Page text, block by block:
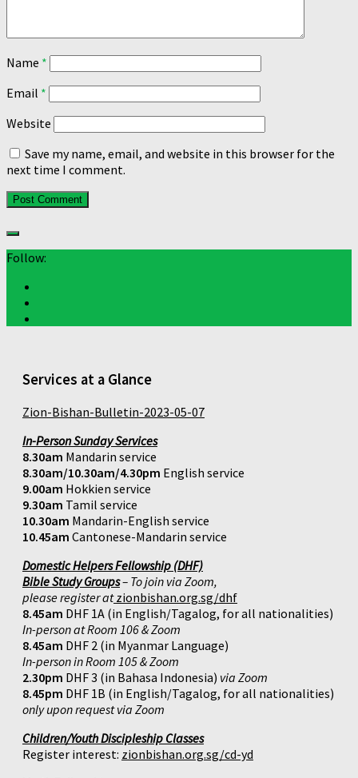
Name *
Email *
Website
Save my name, email, and website in this browser for the
next time I comment.
Follow:
Services at a Glance
Zion-Bishan-Bulletin-2023-05-07
In-Person Sunday Services
8.30am Mandarin service
8.30am/10.30am/4.30pm English service
9.00am Hokkien service
9.30am Tamil service
10.30am Mandarin-English service
10.45am Cantonese-Mandarin service
Domestic Helpers Fellowship (DHF)
Bible Study Groups– To join via Zoom,
please register atzionbishan.org.sg/dhf
8.45am DHF 1A (in English/Tagalog, for all nationalities)
In-person at Room 106 & Zoom
8.45am DHF 2 (in Myanmar Language)
In-person in Room 105 & Zoom
2.30pm DHF 3 (in Bahasa Indonesia) via Zoom
8.45pm DHF 1B (in English/Tagalog, for all nationalities)
only upon request via Zoom
Children/Youth Discipleship Classes
Register interest: zionbishan.org.sg/cd-yd